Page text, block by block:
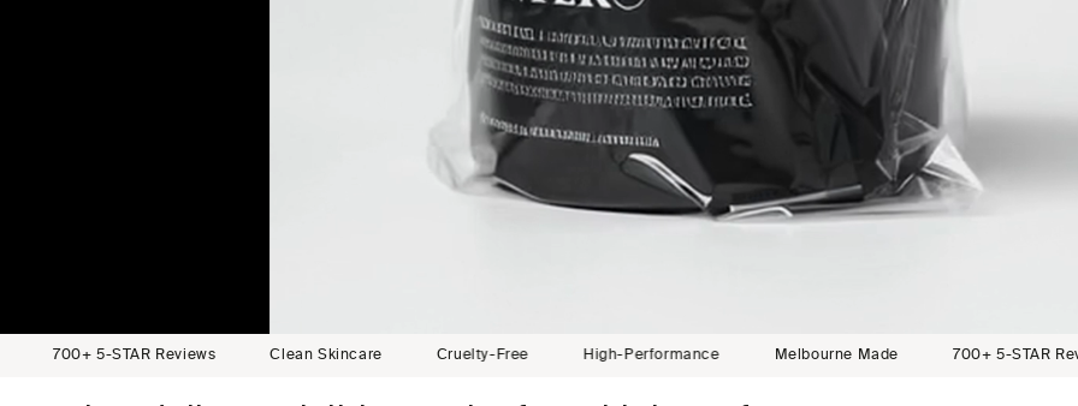
VIC
STAR Reviews Clean Skincare Cruelty-Free High-Performance Melbourne Made 700+ 5-STAR Reviews